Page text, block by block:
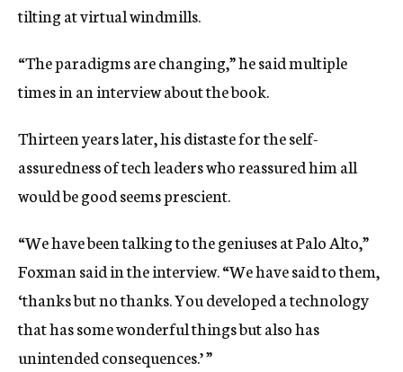
tilting at virtual windmills.
“The paradigms are changing,” he said multiple
times in an interview about the book.
Thirteen years later, his distaste for the self-
assuredness of tech leaders who reassured him all
would be good seems prescient.
“We have been talking to the geniuses at Palo Alto,”
Foxman said in the interview. “We have said to them,
‘thanks but no thanks. You developed a technology
that has some wonderful things but also has
unintended consequences.’ ”